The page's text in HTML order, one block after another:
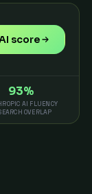
score
93%
AI FLUENCY
OVERLAP